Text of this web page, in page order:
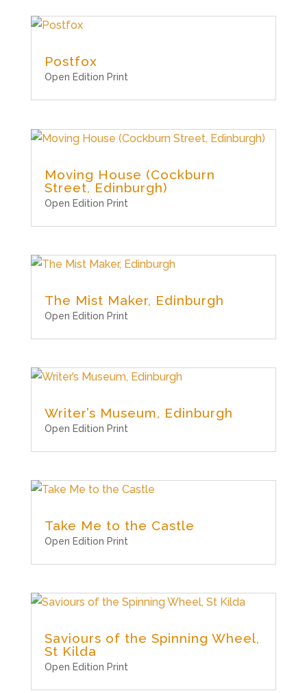
Postfox
Open Edition Print
Moving House (Cockburn
Street, Edinburgh)
Open Edition Print
The Mist Maker, Edinburgh
Open Edition Print
Writer’s Museum, Edinburgh
Open Edition Print
Take Me to the Castle
Open Edition Print
Saviours of the Spinning Wheel,
St Kilda
Open Edition Print